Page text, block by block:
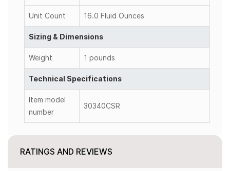
Unit Count 16.0 Fluid Ounces
Sizing & Dimensions
Weight 1 pounds
Technical Specifications
Item model
number
30340CSR
RATINGS AND REVIEWS